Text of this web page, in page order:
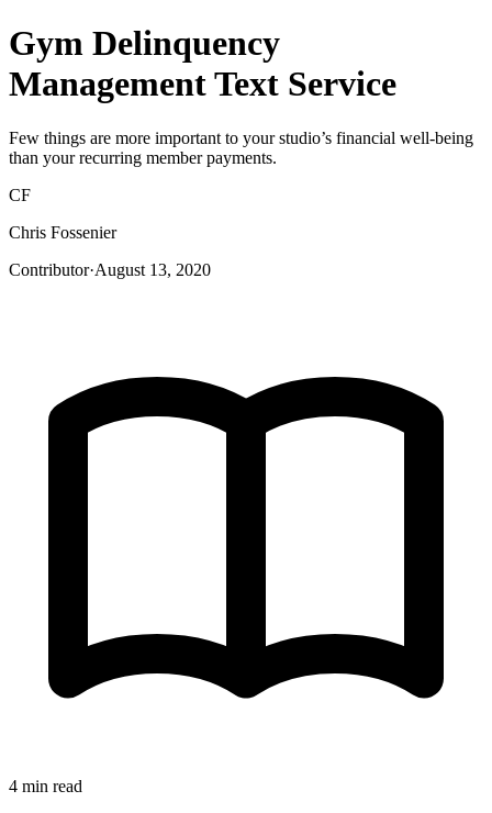
Gym Delinquency
Management Text Service
Few things are more important to your studio’s financial well-being
than your recurring member payments.
CF
Chris Fossenier
Contributor·August 13, 2020
4 min read